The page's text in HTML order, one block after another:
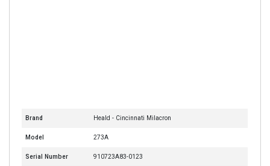
Brand Heald - Cincinnati Milacron
Model 273A
Serial Number 910723A83-0123